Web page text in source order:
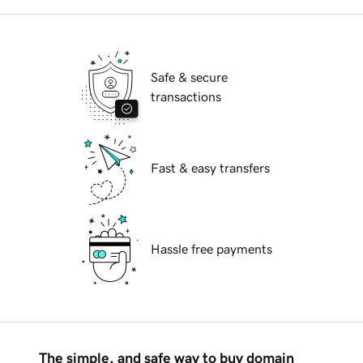
Safe & secure
transactions
Fast & easy transfers
Hassle free payments
The simple, and safe way to buy domain